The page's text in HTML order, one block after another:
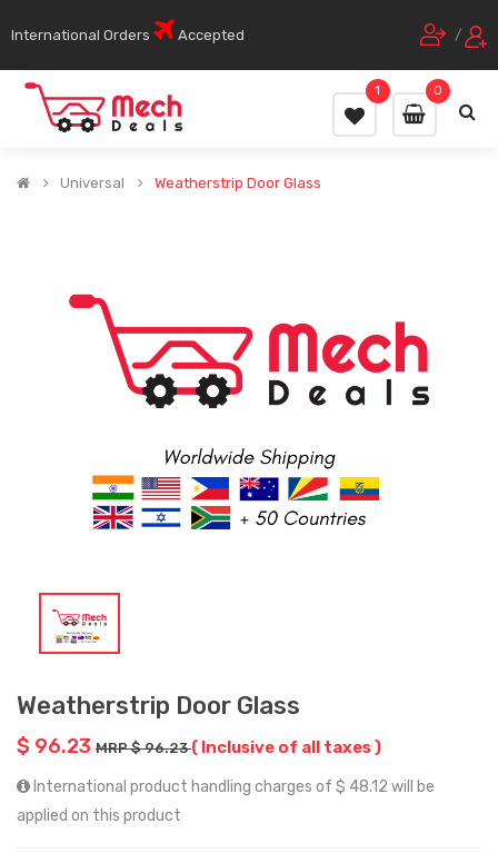
International Orders Accepted /
0
1
Universal Weatherstrip Door Glass
Weatherstrip Door Glass
$ 96.23 MRP $ 96.23( Inclusive of all taxes )
International product handling charges of $ 48.12 will be
applied on this product